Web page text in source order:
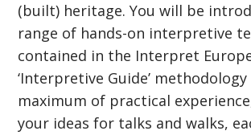
(built) heritage. You will be
range of hands-on interpretive
contained in the Interpret
‘Interpretive Guide’
maximum of practical
your ideas for talks and walks,